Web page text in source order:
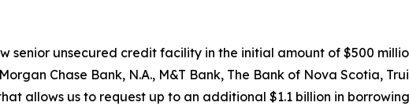
senior unsecured credit facility in the initial amount of $500
Chase Bank, N.A., M&T Bank, The Bank of Nova Scotia,
allows us to request up to an additional $1.1 billion in